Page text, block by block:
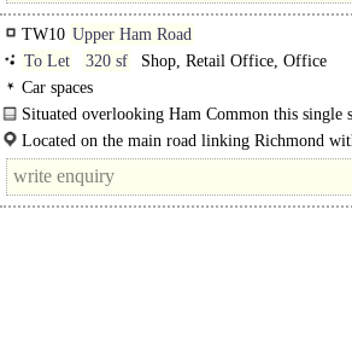
TW10 Upper Ham Road
To Let
320 sf
Shop, Retail Office, Office
Car spaces
Situated overlooking Ham Common this single
Located on the main road linking Richmond
excellent local shopping/business community...